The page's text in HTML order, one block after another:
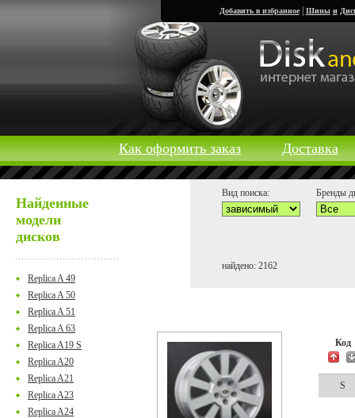
Добавить в избранное| Шины и
Как оформить заказ Доставка
Найденные
модели
дисков
Replica A 49
Replica A 50
Replica A 51
Replica A 63
Replica A19 S
Replica A20
Replica A21
Replica A23
Replica A24
Вид поиска: Бренды
найдено: 2162
S